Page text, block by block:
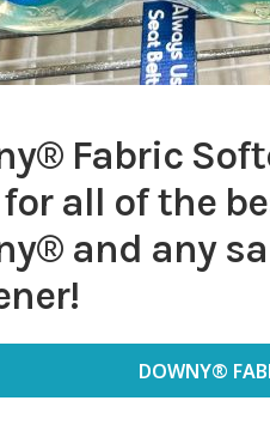
Fabric
for all of the
and any
DOWNY®